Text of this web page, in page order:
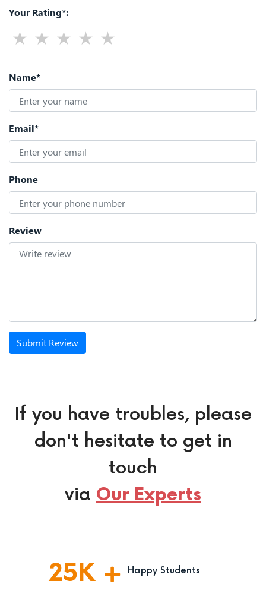
Your Rating*:
Name*
Email*
Phone
Review
Submit Review
If you have troubles, please
don't hesitate to get in
touch
via Our Experts
25K Happy Students